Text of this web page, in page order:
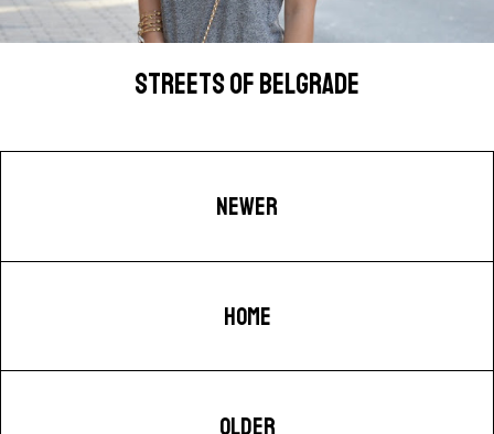
STREETS OF BELGRADE
NEWER
HOME
OLDER